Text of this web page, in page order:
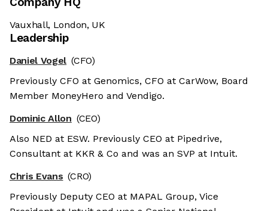
Vauxhall, London, UK
Leadership
Daniel Vogel (CFO)
Previously CFO at Genomics, CFO at CarWow, Board
Member MoneyHero and Vendigo.
Dominic Allon (CEO)
Also NED at ESW. Previously CEO at Pipedrive,
Consultant at KKR & Co and was an SVP at Intuit.
Chris Evans (CRO)
Previously Deputy CEO at MAPAL Group, Vice